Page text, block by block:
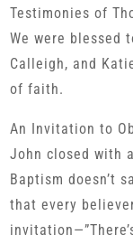
Testimonies of
We were blessed
Calleigh, and
of faith.
An Invitation to
John closed with
Baptism doesn’t
that every